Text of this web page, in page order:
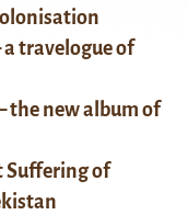
travelogue of
the new album of
Suffering of